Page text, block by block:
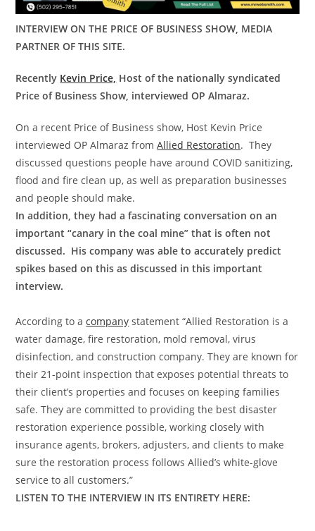
INTERVIEW ON THE PRICE OF BUSINESS SHOW, MEDIA
PARTNER OF THIS SITE.
Recently Kevin Price, Host of the nationally syndicated
Price of Business Show, interviewed OP Almaraz.
On a recent Price of Business show, Host Kevin Price
interviewed OP Almaraz fromAllied Restoration. They
discussed questions people have around COVID sanitizing,
flood and fire clean up, as well as preparation businesses
and people should make.
In addition, they had a fascinating conversation on an
important “canary in the coal mine” that is often not
discussed. His company was able to accurately predict
spikes based on this as discussed in this important
interview.
According to acompany statement “Allied Restoration is a
water damage, fire restoration, mold removal, virus
disinfection, and construction company. They are known for
their 21-point inspection that exposes potential threats to
their client’s properties and focuses on keeping families
safe. They are committed to providing the best disaster
restoration experience possible, working closely with
insurance agents, brokers, adjusters, and clients to make
sure the restoration process follows Allied’s white-glove
service to all customers.”
LISTEN TO THE INTERVIEW IN ITS ENTIRETY HERE: